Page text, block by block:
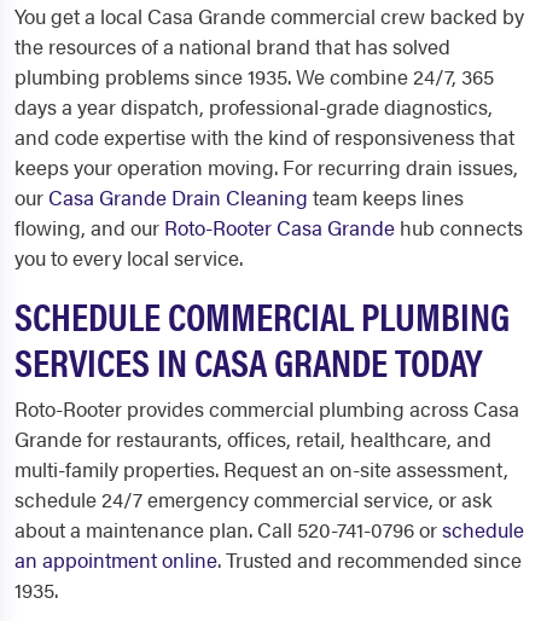
You get a local Casa Grande commercial crew backed by
the resources of a national brand that has solved
plumbing problems since 1935. We combine 24/7, 365
days a year dispatch, professional-grade diagnostics,
and code expertise with the kind of responsiveness that
keeps your operation moving. For recurring drain issues,
our Casa Grande Drain Cleaning team keeps lines
flowing, and our Roto-Rooter Casa Grande hub connects
you to every local service.
SCHEDULE COMMERCIAL PLUMBING
SERVICES IN CASA GRANDE TODAY
Roto-Rooter provides commercial plumbing across Casa
Grande for restaurants, offices, retail, healthcare, and
multi-family properties. Request an on-site assessment,
schedule 24/7 emergency commercial service, or ask
about a maintenance plan. Call 520-741-0796 orschedule
an appointment online. Trusted and recommended since
1935.